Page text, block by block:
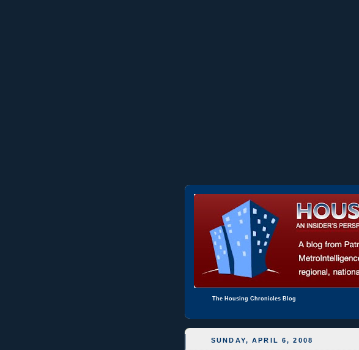
The Housing Chronicles Blog
SUNDAY, APRIL 6, 2008